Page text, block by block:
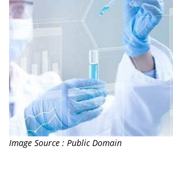
Image Source : Public Domain